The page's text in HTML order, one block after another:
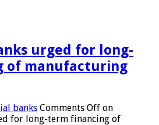
urged for long-
of manufacturing
banks Comments Off on
for long-term financing of